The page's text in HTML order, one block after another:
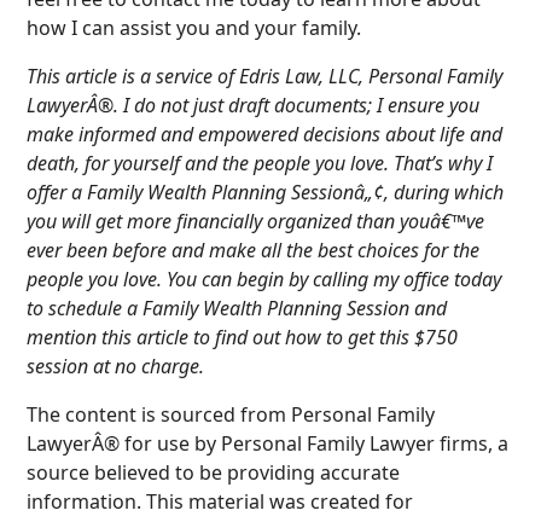
how I can assist you and your family.
This article is a service of Edris Law, LLC, Personal Family
LawyerÂ®. I do not just draft documents; I ensure you
make informed and empowered decisions about life and
death, for yourself and the people you love. That’s why I
offer a Family Wealth Planning Sessionâ„¢, during which
you will get more financially organized than youâ€™ve
ever been before and make all the best choices for the
people you love. You can begin by calling my office today
to schedule a Family Wealth Planning Session and
mention this article to find out how to get this $750
session at no charge.
The content is sourced from Personal Family
LawyerÂ® for use by Personal Family Lawyer firms, a
source believed to be providing accurate
information. This material was created for